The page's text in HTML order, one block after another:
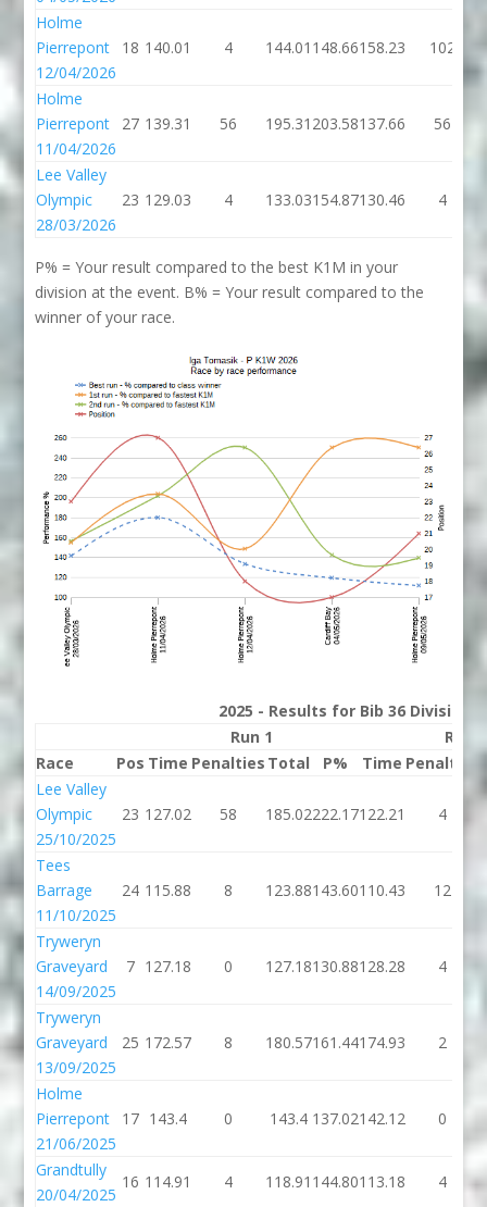
Holme
Pierrepont
12/04/2026
18 140.01 4 144.01 148.66158.23 102
Holme
Pierrepont
11/04/2026
27 139.31 56 195.31 203.58137.66 56
Lee Valley
Olympic
28/03/2026
23 129.03 4 133.03154.87130.46 4
P% = Your result compared to the best K1M in your
division at the event. B% = Your result compared to the
winner of your race.
2025 - Results for Bib 36 Division P
Run 1
Run 2
Race
Pos Time Penalties Total P% Time Penalties
Lee Valley
Olympic
25/10/2025
23 127.02 58 185.02222.17122.21 4
Tees
Barrage
11/10/2025
24 115.88 8 123.88143.60110.43 12
Tryweryn
Graveyard
14/09/2025
7 127.18 0 127.18130.88128.28 4
Tryweryn
Graveyard
13/09/2025
25 172.57 8 180.57161.44174.93 2
Holme
Pierrepont
21/06/2025
17 143.4 0 143.4 137.02142.12 0
Grandtully
20/04/2025
16 114.91 4 118.91 144.80113.18 4